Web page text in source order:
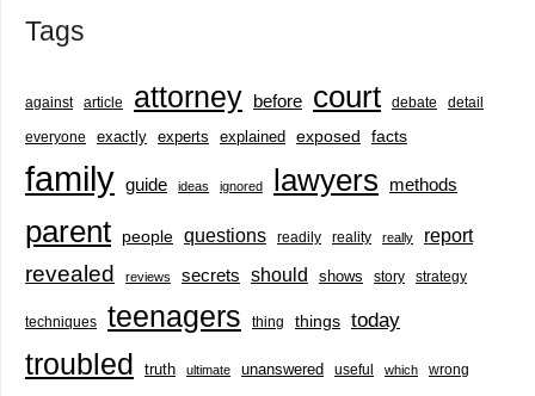
Tags
against article attorney before court debate detail
everyone exactly experts explained exposed facts
family guide ideas ignored lawyers methods
parent people questions readily reality really report
revealed reviews secrets should shows story strategy
techniques teenagers thing things today
troubled truth ultimate unanswered useful which wrong